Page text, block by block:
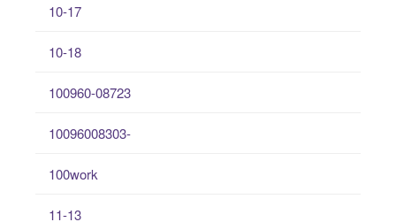
10-17
10-18
100960-08723
10096008303-
100work
11-13